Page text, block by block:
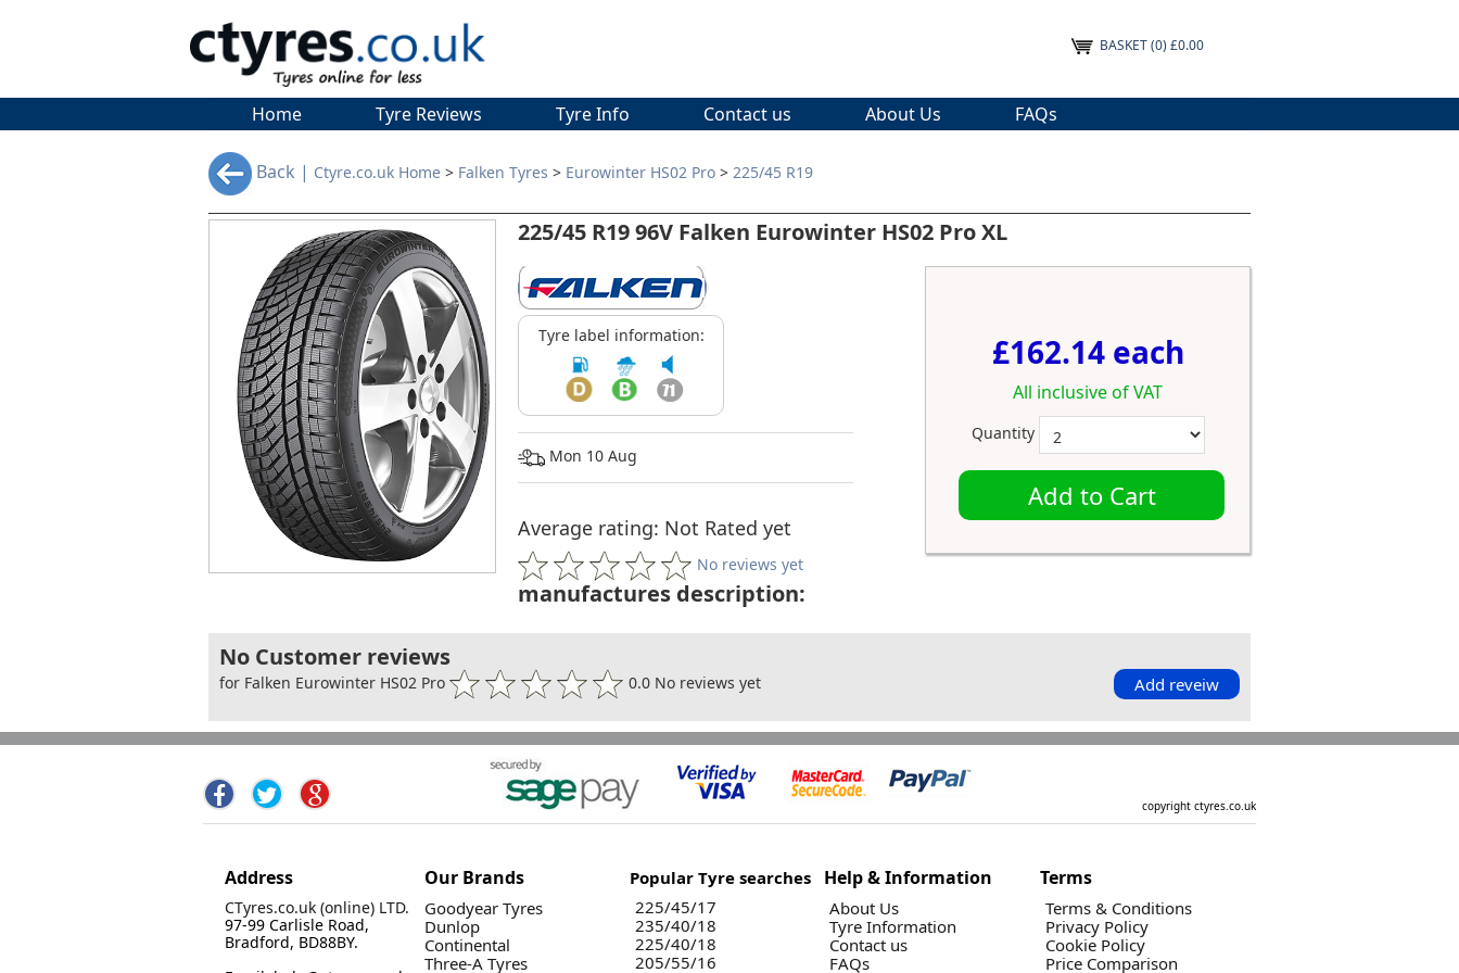
BASKET(0) £0.00
Home Tyre Reviews Tyre Info Contact us About Us FAQs
Back | Ctyre.co.uk Home > Falken Tyres > Eurowinter HS02 Pro > 225/45 R19
225/45 R19 96V Falken Eurowinter HS02 Pro XL
Tyre label information:
Mon 10 Aug
Average rating: Not Rated yet
No reviews yet
£162.14 each
All inclusive of VAT
Quantity
Add to Cart
manufactures description:
No Customer reviews
for Falken Eurowinter HS02 Pro 0.0 No reviews yet Add reveiw
copyright ctyres.co.uk
Address
CTyres.co.uk (online) LTD.
97-99 Carlisle Road,
Bradford, BD88BY.
Our Brands
Goodyear Tyres
Dunlop
Continental
Three-A Tyres
Popular Tyre searches
225/45/17
235/40/18
225/40/18
205/55/16
Help & Information
About Us
Tyre Information
Contact us
FAQs
Terms
Terms & Conditions
Privacy Policy
Cookie Policy
Price Comparison